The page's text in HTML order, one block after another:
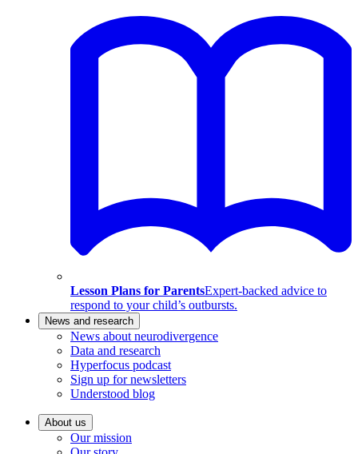
Lesson Plans for ParentsExpert-backed advice to
respond to your child’s outbursts.
News and research
News about neurodivergence
Data and research
Hyperfocus podcast
Sign up for newsletters
Understood blog
About us
Our mission